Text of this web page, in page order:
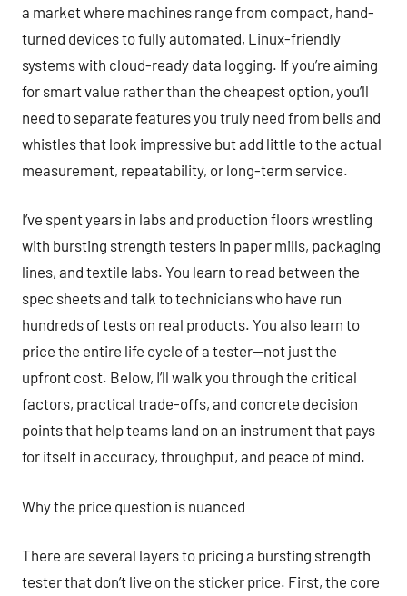
a market where machines range from compact, hand-
turned devices to fully automated, Linux-friendly
systems with cloud-ready data logging. If you’re aiming
for smart value rather than the cheapest option, you’ll
need to separate features you truly need from bells and
whistles that look impressive but add little to the actual
measurement, repeatability, or long-term service.
I’ve spent years in labs and production floors wrestling
with bursting strength testers in paper mills, packaging
lines, and textile labs. You learn to read between the
spec sheets and talk to technicians who have run
hundreds of tests on real products. You also learn to
price the entire life cycle of a tester—not just the
upfront cost. Below, I’ll walk you through the critical
factors, practical trade-offs, and concrete decision
points that help teams land on an instrument that pays
for itself in accuracy, throughput, and peace of mind.
Why the price question is nuanced
There are several layers to pricing a bursting strength
tester that don’t live on the sticker price. First, the core